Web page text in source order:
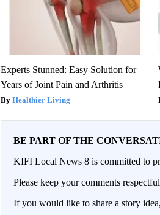
Experts Stunned: Easy Solution for
Years of Joint Pain and Arthritis
Healthier Living
BE PART OF THE
KIFI Local News 8 is committed to
Please keep your comments
If you would like to share a story